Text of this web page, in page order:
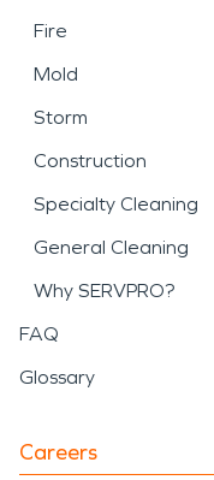
Fire
Mold
Storm
Construction
Specialty Cleaning
General Cleaning
Why SERVPRO?
FAQ
Glossary
Careers